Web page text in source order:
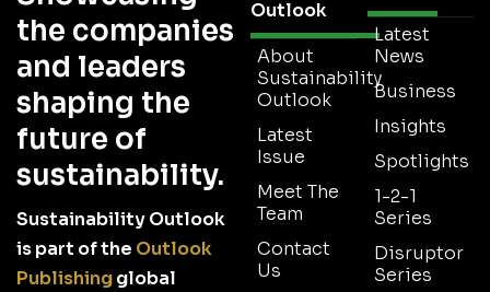
the companies
and leaders
shaping the
future of
sustainability.
Sustainability Outlook
is part of the Outlook
Publishingglobal
Outlook
About
Sustainability
Outlook
Latest
Issue
Meet The
Team
Contact
Us
Latest
News
Business
Insights
Spotlights
1-2-1
Series
Disruptor
Series